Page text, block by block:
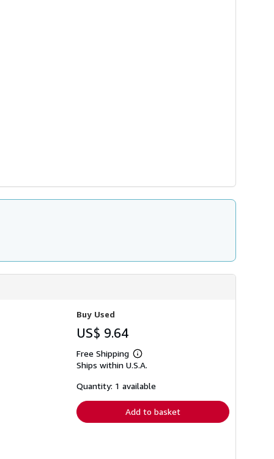
Buy Used
US$ 9.64
Free Shipping
Learn
more
shipping
Ships within U.S.A.
Quantity: 1 available
Add to basket